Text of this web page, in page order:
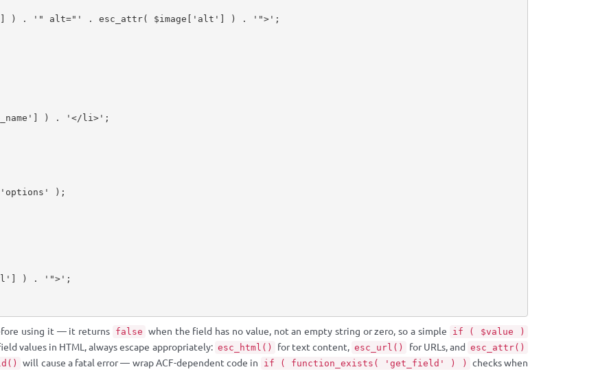
] ) . '" alt="' . esc_attr( $image [ 'alt' ] ) . '">' ;
] ) . '</li>' ;
'options' ) ;
] ) . '">' ;
using it — it returns false when the field has no value, not an empty string or zero, so a simple if ( $value )
values in HTML, always escape appropriately: esc_html() for text content, esc_url() for URLs, and esc_attr()
will cause a fatal error — wrap ACF-dependent code in if ( function_exists( 'get_field' ) )
checks when